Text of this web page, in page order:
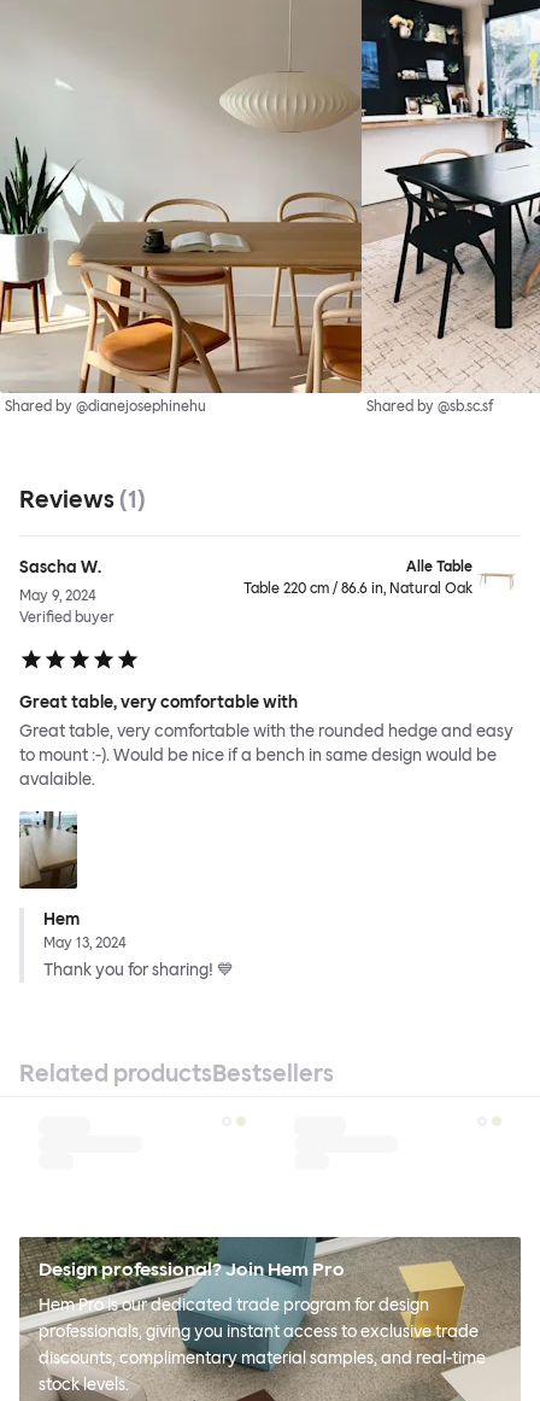
Shared by @dianejosephinehu Shared by @sb.sc.sf
Reviews (1)
Sascha W.
May 9, 2024
Verified buyer
Alle Table
Table 220 cm / 86.6 in, Natural Oak
Great table, very comfortable with
Great table, very comfortable with the rounded hedge and easy
to mount :-). Would be nice if a bench in same design would be
avalaible.
Hem
May 13, 2024
Thank you for sharing! 💙
Related productsBestsellers
Design professional? Join Hem Pro
Hem Pro is our dedicated trade program for design
professionals, giving you instant access to exclusive trade
discounts, complimentary material samples, and real-time
stock levels.